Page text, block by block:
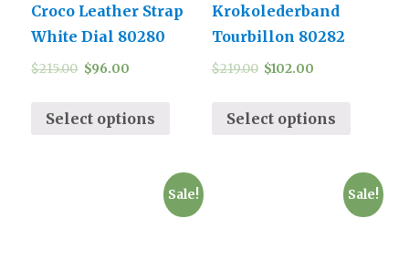
Croco Leather Strap
White Dial 80280
$215.00 $96.00
Select options
Krokolederband
Tourbillon 80282
$219.00 $102.00
Select options
Sale! Sale!